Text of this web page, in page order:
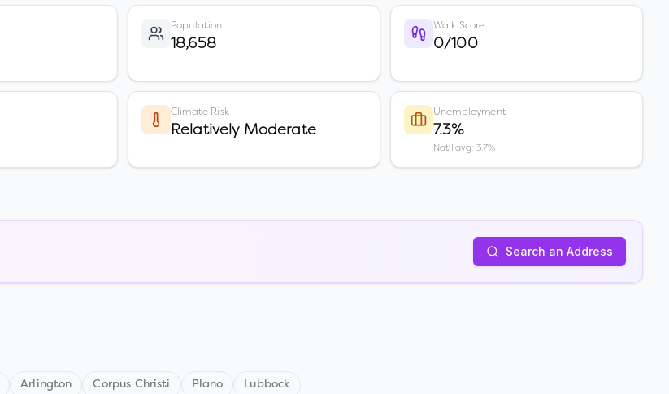
Population
18,658
Walk Score
0/100
Climate Risk
Relatively Moderate
Unemployment
7.3%
Nat'l avg: 3.7%
Search an Address
Arlington Corpus Christi Plano Lubbock